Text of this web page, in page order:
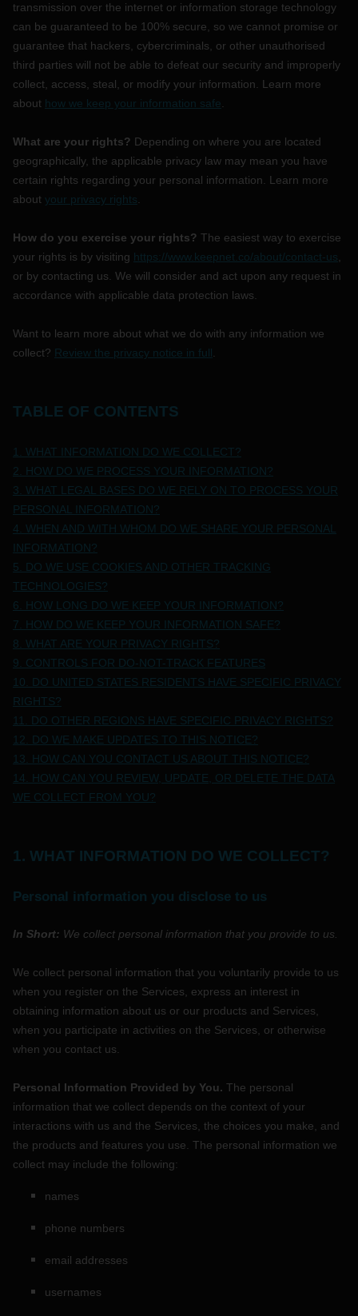
transmission over the internet or information storage technology
can be guaranteed to be 100% secure, so we cannot promise or
guarantee that hackers, cybercriminals, or other unauthorised
third parties will not be able to defeat our security and improperly
collect, access, steal, or modify your information. Learn more
about how we keep your information safe
What are your rights? Depending on where you are located
geographically, the applicable privacy law may mean you have
certain rights regarding your personal information. Learn more
about your privacy rights
How do you exercise your rights? The easiest way to exercise
your rights is by visiting https://www.keepnet.co/about/contact-us
or by contacting us. We will consider and act upon any request in
accordance with applicable data protection laws.
Want to learn more about what we do with any information we
collect? Review the privacy notice in full
TABLE OF CONTENTS
1. WHAT INFORMATION DO WE COLLECT?
2. HOW DO WE PROCESS YOUR INFORMATION?
3. WHAT LEGAL BASES DO WE RELY ON TO PROCESS YOUR
PERSONAL INFORMATION?
4. WHEN AND WITH WHOM DO WE SHARE YOUR PERSONAL
INFORMATION?
5. DO WE USE COOKIES AND OTHER TRACKING
TECHNOLOGIES?
6. HOW LONG DO WE KEEP YOUR INFORMATION?
7. HOW DO WE KEEP YOUR INFORMATION SAFE?
8. WHAT ARE YOUR PRIVACY RIGHTS?
9. CONTROLS FOR DO-NOT-TRACK FEATURES
10. DO UNITED STATES RESIDENTS HAVE SPECIFIC PRIVACY
RIGHTS?
11. DO OTHER REGIONS HAVE SPECIFIC PRIVACY RIGHTS?
12. DO WE MAKE UPDATES TO THIS NOTICE?
13. HOW CAN YOU CONTACT US ABOUT THIS NOTICE?
14. HOW CAN YOU REVIEW, UPDATE, OR DELETE THE DATA
WE COLLECT FROM YOU?
1. WHAT INFORMATION DO WE COLLECT?
Personal information you disclose to us
In Short: We collect personal information that you provide to us.
We collect personal information that you voluntarily provide to us
when you register on the Services, express an interest in
obtaining information about us or our products and Services,
when you participate in activities on the Services, or otherwise
when you contact us.
Personal Information Provided by You. The personal
information that we collect depends on the context of your
interactions with us and the Services, the choices you make, and
the products and features you use. The personal information we
collect may include the following:
names
phone numbers
email addresses
usernames